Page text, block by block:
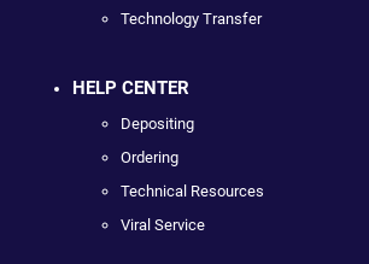
Technology Transfer
HELP CENTER
Depositing
Ordering
Technical Resources
Viral Service